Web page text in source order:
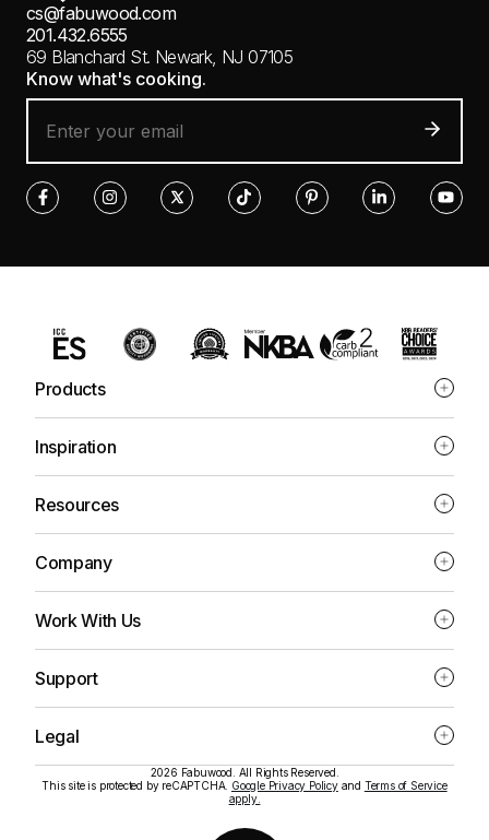
cs@fabuwood.com
201.432.6555
69 Blanchard St. Newark, NJ 07105
Know what's cooking.
Products
Inspiration
Resources
Company
Work With Us
Support
Legal
2026 Fabuwood. All Rights Reserved.
This site is protected by reCAPTCHA. Google Privacy Policyand Terms of Service
apply.